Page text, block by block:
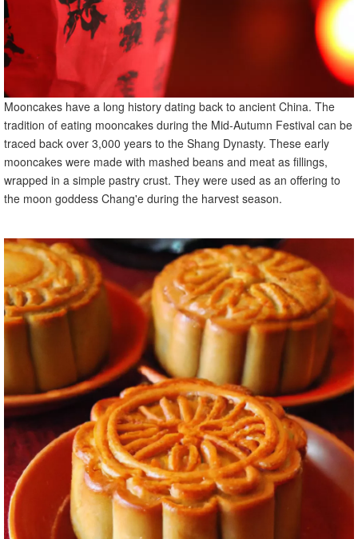
Mooncakes have a long history dating back to ancient China. The
tradition of eating mooncakes during the Mid-Autumn Festival can be
traced back over 3,000 years to the Shang Dynasty. These early
mooncakes were made with mashed beans and meat as fillings,
wrapped in a simple pastry crust. They were used as an offering to
the moon goddess Chang'e during the harvest season.